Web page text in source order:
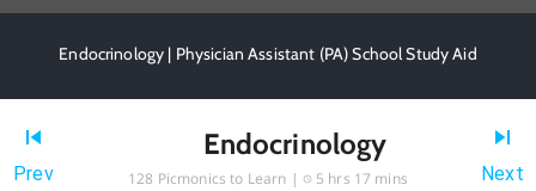
Endocrinology | Physician Assistant (PA) School Study Aid
Prev
Endocrinology
128 Picmonics to Learn | 5 hrs 17 mins Next